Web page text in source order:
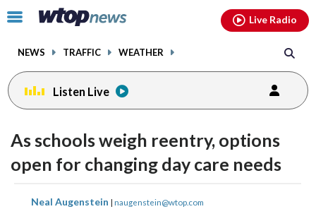
Click
toggle
menu.
NEWS TRAFFIC WEATHER
Live Radio
Listen Live
As schools weigh reentry, options
open for changing day care needs
Neal Augenstein | naugenstein@wtop.com
share shareshare
facebookinstagram youtubethreads